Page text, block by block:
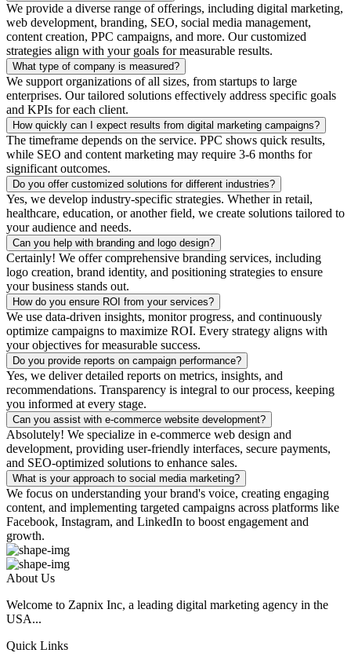
We provide a diverse range of offerings, including digital marketing,
web development, branding, SEO, social media management,
content creation, PPC campaigns, and more. Our customized
strategies align with your goals for measurable results.
What type of company is measured?
We support organizations of all sizes, from startups to large
enterprises. Our tailored solutions effectively address specific goals
and KPIs for each client.
How quickly can I expect results from digital marketing campaigns?
The timeframe depends on the service. PPC shows quick results,
while SEO and content marketing may require 3-6 months for
significant outcomes.
Do you offer customized solutions for different industries?
Yes, we develop industry-specific strategies. Whether in retail,
healthcare, education, or another field, we create solutions tailored to
your audience and needs.
Can you help with branding and logo design?
Certainly! We offer comprehensive branding services, including
logo creation, brand identity, and positioning strategies to ensure
your business stands out.
How do you ensure ROI from your services?
We use data-driven insights, monitor progress, and continuously
optimize campaigns to maximize ROI. Every strategy aligns with
your objectives for measurable success.
Do you provide reports on campaign performance?
Yes, we deliver detailed reports on metrics, insights, and
recommendations. Transparency is integral to our process, keeping
you informed at every stage.
Can you assist with e-commerce website development?
Absolutely! We specialize in e-commerce web design and
development, providing user-friendly interfaces, secure payments,
and SEO-optimized solutions to enhance sales.
What is your approach to social media marketing?
We focus on understanding your brand's voice, creating engaging
content, and implementing targeted campaigns across platforms like
Facebook, Instagram, and LinkedIn to boost engagement and
growth.
About Us
Welcome to Zapnix Inc, a leading digital marketing agency in the
USA...
Quick Links